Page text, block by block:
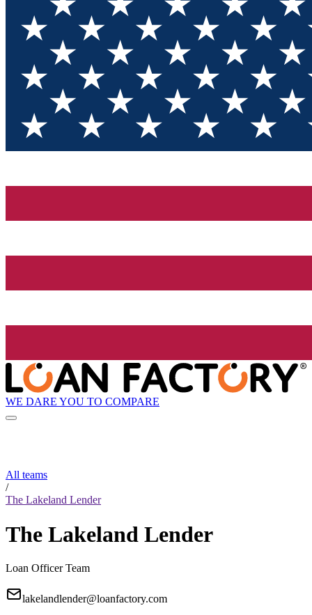
WE DARE YOU TO COMPARE
All teams
/
The Lakeland Lender
The Lakeland Lender
Loan Officer Team
lakelandlender@loanfactory.com